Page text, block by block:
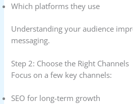
Which platforms they use
Understanding your audience
messaging.
Step 2: Choose the Right Channels
Focus on a few key channels:
SEO for long-term growth